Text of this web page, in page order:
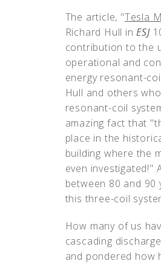
The article, "Tesla
Richard Hull in ESJ
contribution to the
operational and
energy resonant-
Hull and others
resonant-coil
amazing fact that
place in the
building where the
even investigated!"
between 80 and
this three-coil
How many of us
cascading
and pondered how